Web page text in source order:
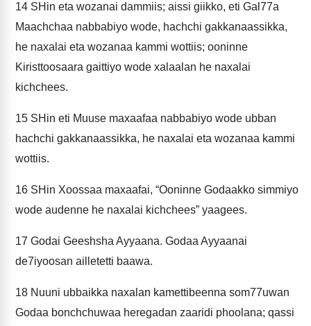
14 SHin eta wozanai dammiis; aissi giikko, eti Gal77a
Maachchaa nabbabiyo wode, hachchi gakkanaassikka,
he naxalai eta wozanaa kammi wottiis; ooninne
Kiristtoosaara gaittiyo wode xalaalan he naxalai
kichchees.
15 SHin eti Muuse maxaafaa nabbabiyo wode ubban
hachchi gakkanaassikka, he naxalai eta wozanaa kammi
wottiis.
16 SHin Xoossaa maxaafai, “Ooninne Godaakko simmiyo
wode audenne he naxalai kichchees” yaagees.
17 Godai Geeshsha Ayyaana. Godaa Ayyaanai
de7iyoosan ailletetti baawa.
18 Nuuni ubbaikka naxalan kamettibeenna som77uwan
Godaa bonchchuwaa heregadan zaaridi phoolana; qassi